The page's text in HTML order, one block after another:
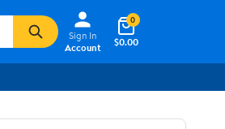
Sign In
Account
$0.00
0